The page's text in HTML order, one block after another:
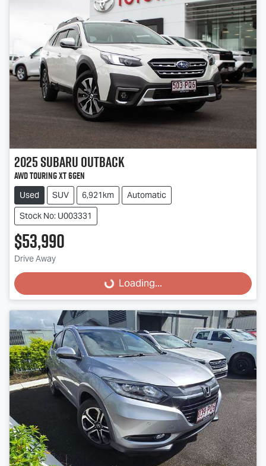
2025SubaruOutback
AWD Touring XT 6GEN
Used SUV 6,921km
Automatic
Stock No: U003331
$53,990
Drive Away
Loading... Loading...